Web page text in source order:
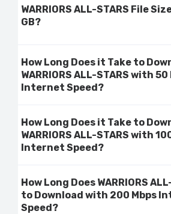
WARRIORS ALL-STARS File
GB?
How Long Does it Take to
WARRIORS ALL-STARS with 50
Internet Speed?
How Long Does it Take to
WARRIORS ALL-STARS with
Internet Speed?
How Long Does WARRIORS
to Download with 200 Mbps
Speed?